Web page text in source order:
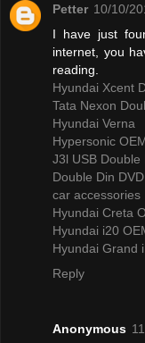
Petter 10/10/
I have just
internet, you
reading.
Hyundai Xcent
Tata Nexon
Hyundai Verna
Hypersonic
J3l USB Double
Double Din
car accessories
Hyundai Creta
Hyundai i20
Hyundai Grand
Reply
Anonymous